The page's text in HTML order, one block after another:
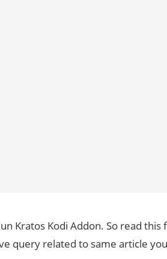
Kratos Kodi Addon. So read this
query related to same article